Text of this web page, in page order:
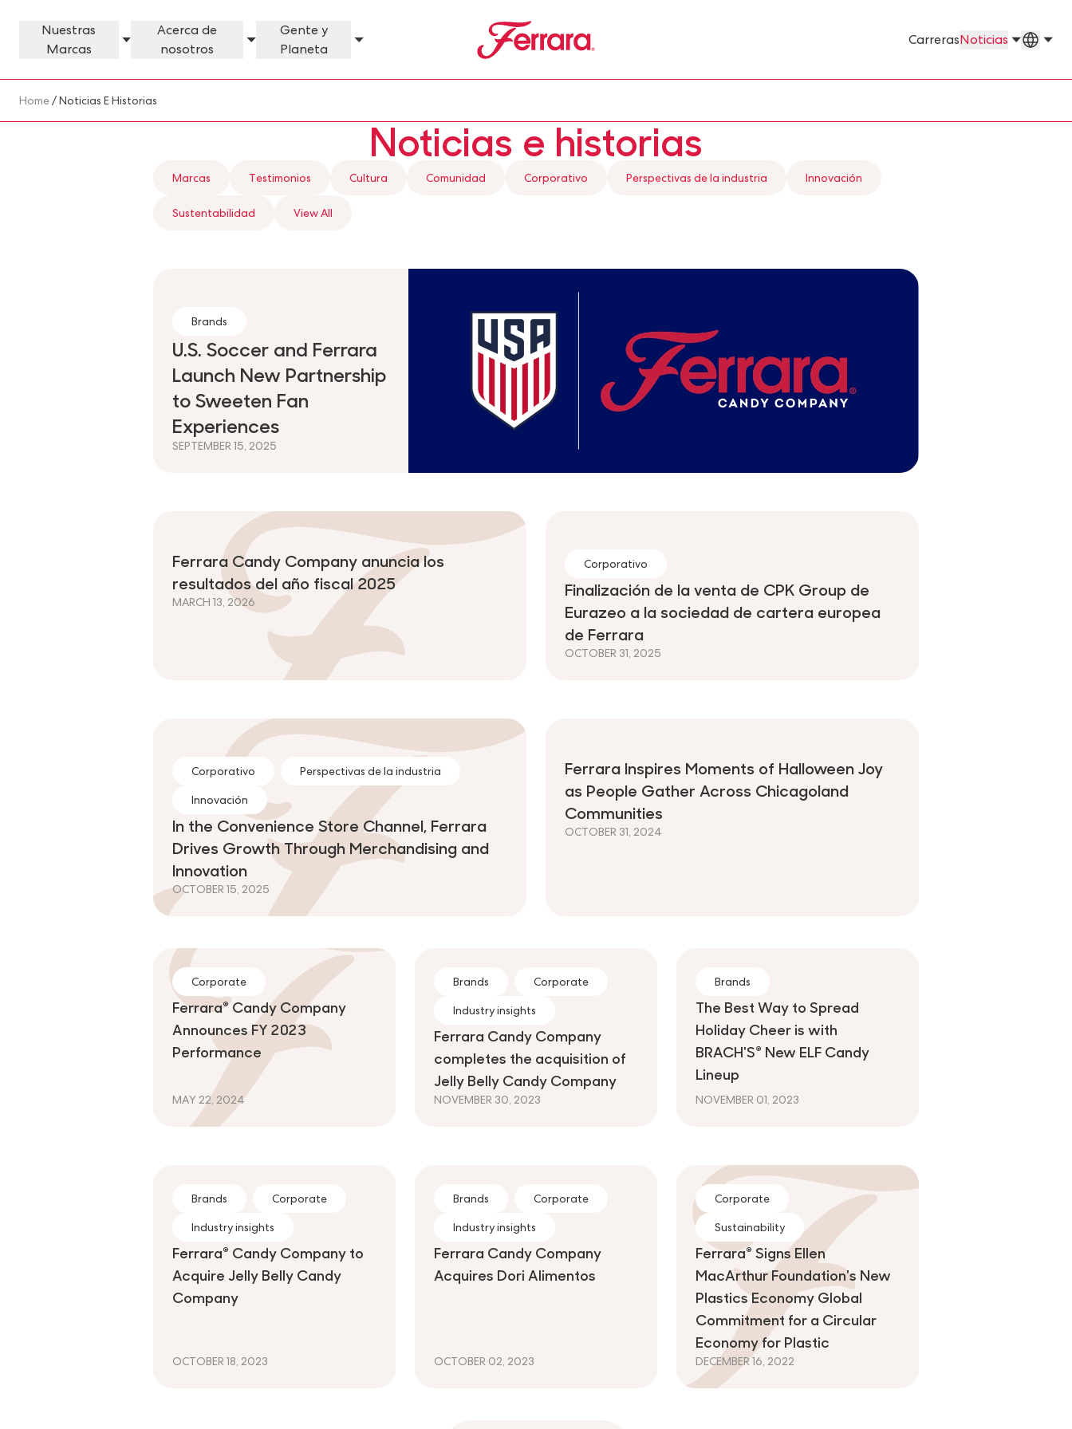
Ferrara
Nuestras
Marcas
Acerca de
nosotros
Gente y
Planeta
CarrerasNoticias Países
Our Brands Megamenu
About Us Megamenu
People & Planet Megamenu
News Megamenu
Country & Language Megamenu
Breadcrumb
Home/ Noticias E Historias
Noticias e historias
Marcas Testimonios Cultura Comunidad Corporativo Perspectivas de la industria Innovación
Sustentabilidad View All
Brands
U.S. Soccer and Ferrara
Launch New Partnership
to Sweeten Fan
Experiences
SEPTEMBER 15, 2025
Ferrara Candy Company anuncia los
resultados del año fiscal 2025
MARCH 13, 2026
Corporativo
Finalización de la venta de CPK Group de
Eurazeo a la sociedad de cartera europea
de Ferrara
OCTOBER 31, 2025
Corporativo
Perspectivas de la industria
Innovación
In the Convenience Store Channel, Ferrara
Drives Growth Through Merchandising and
Innovation
OCTOBER 15, 2025
Ferrara Inspires Moments of Halloween Joy
as People Gather Across Chicagoland
Communities
OCTOBER 31, 2024
Corporate
Ferrara® Candy Company
Announces FY 2023
Performance
MAY 22, 2024
Brands
Corporate
Industry insights
Ferrara Candy Company
completes the acquisition of
Jelly Belly Candy Company
NOVEMBER 30, 2023
Brands
The Best Way to Spread
Holiday Cheer is with
BRACH'S® New ELF Candy
Lineup
NOVEMBER 01, 2023
Brands
Corporate
Industry insights
Ferrara® Candy Company to
Acquire Jelly Belly Candy
Company
OCTOBER 18, 2023
Brands
Corporate
Industry insights
Ferrara Candy Company
Acquires Dori Alimentos
OCTOBER 02, 2023
Corporate
Sustainability
Ferrara® Signs Ellen
MacArthur Foundation's New
Plastics Economy Global
Commitment for a Circular
Economy for Plastic
DECEMBER 16, 2022